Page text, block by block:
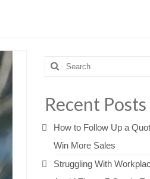
Search
for:
Recent Posts
How to Follow Up a
Win More Sales
Struggling With